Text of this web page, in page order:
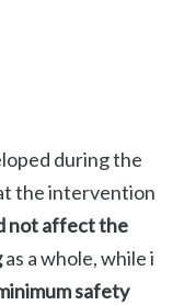
during the
the intervention
not affect the
as a whole, while i
safety